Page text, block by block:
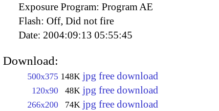
Exposure Program: Program AE
Flash: Off, Did not fire
Date: 2004:09:13 05:55:45
Download:
500x375 148K jpg free download
120x90 48K jpg free download
266x200 74K jpg free download